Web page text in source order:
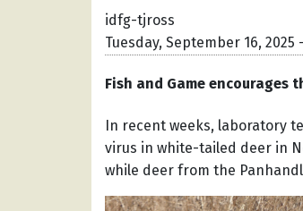
idfg-tjross
Tuesday, September 16, 2025
Fish and Game
In recent weeks, laboratory
virus in white-tailed deer in
while deer from the